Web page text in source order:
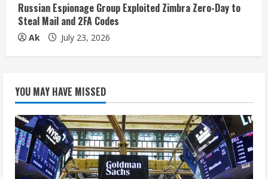
Russian Espionage Group Exploited Zimbra Zero-Day to
Steal Mail and 2FA Codes
Ak July 23, 2026
YOU MAY HAVE MISSED